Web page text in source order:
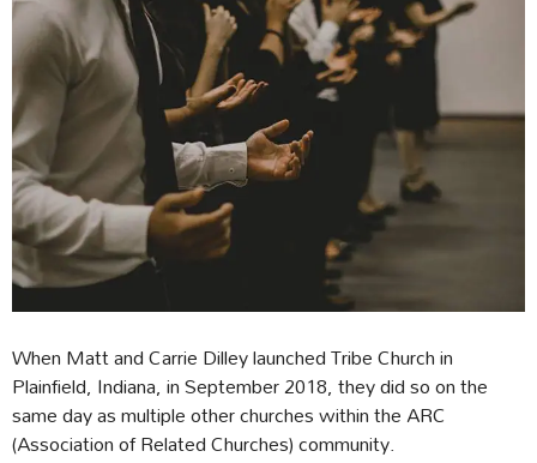
When Matt and Carrie Dilley launched Tribe Church in
Plainfield, Indiana, in September 2018, they did so on the
same day as multiple other churches within the ARC
(Association of Related Churches) community.